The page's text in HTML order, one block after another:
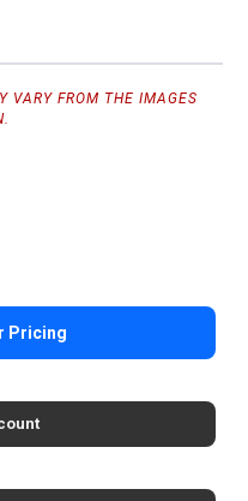
VARY FROM THE IMAGES
Pricing